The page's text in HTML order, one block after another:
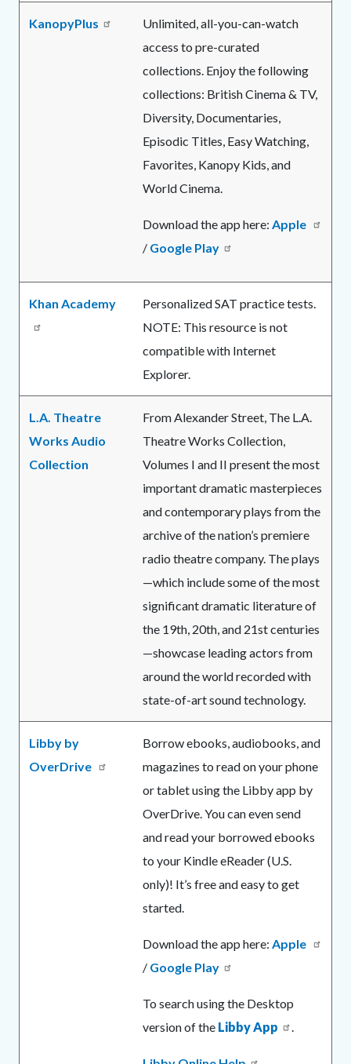
KanopyPlus
Unlimited, all-you-can-watch
access to pre-curated
collections. Enjoy the following
collections: British Cinema & TV,
Diversity, Documentaries,
Episodic Titles, Easy Watching,
Favorites, Kanopy Kids, and
World Cinema.
Download the app here: Apple
/ Google Play
Khan Academy
Personalized SAT practice tests.
NOTE: This resource is not
compatible with Internet
Explorer.
L.A. Theatre
Works Audio
Collection
From Alexander Street, The L.A.
Theatre Works Collection,
Volumes I and II present the most
important dramatic masterpieces
and contemporary plays from the
archive of the nation’s premiere
radio theatre company. The plays
—which include some of the most
significant dramatic literature of
the 19th, 20th, and 21st centuries
—showcase leading actors from
around the world recorded with
state-of-art sound technology.
Libby by
OverDrive
Borrow ebooks, audiobooks, and
magazines to read on your phone
or tablet using the Libby app by
OverDrive. You can even send
and read your borrowed ebooks
to your Kindle eReader (U.S.
only)! It’s free and easy to get
started.
Download the app here: Apple
/ Google Play
To search using the Desktop
version of the Libby App .